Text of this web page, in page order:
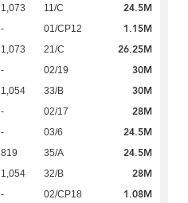
1,073 11/C 24.5M
- 01/CP12 1.15M
1,073 21/C 26.25M
- 02/19 30M
1,054 33/B 30M
- 02/17 28M
- 03/6 24.5M
819 35/A 24.5M
1,054 32/B 28M
- 02/CP18 1.08M